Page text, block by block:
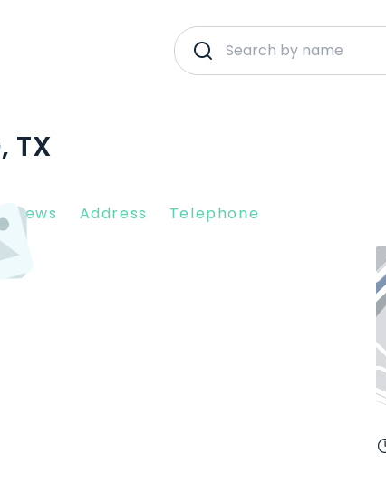
TX
Address Telephone